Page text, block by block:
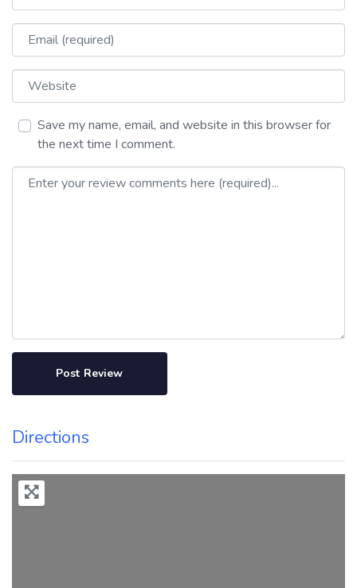
Email
Website
Save my name, email, and website in this browser for
the next time I comment.
Review text
Directions